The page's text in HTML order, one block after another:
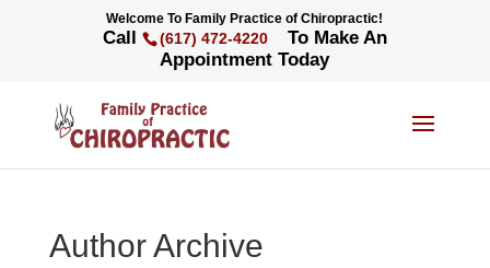
Welcome To Family Practice of Chiropractic!
Call (617) 472-4220
To Make An
Appointment Today
Author Archive